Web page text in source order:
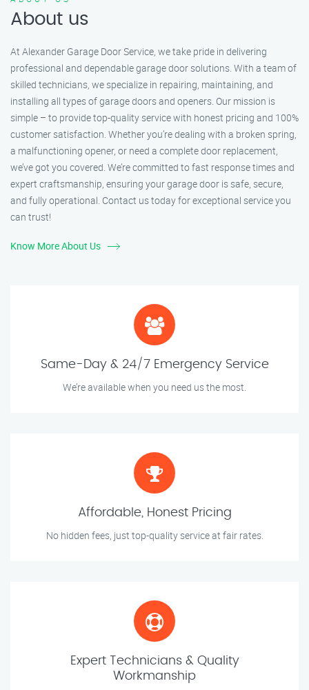
About us
At Alexander Garage Door Service, we take pride in delivering
professional and dependable garage door solutions. With a team of
skilled technicians, we specialize in repairing, maintaining, and
installing all types of garage doors and openers. Our mission is
simple – to provide top-quality service with honest pricing and 100%
customer satisfaction. Whether you’re dealing with a broken spring,
a malfunctioning opener, or need a complete door replacement,
we’ve got you covered. We’re committed to fast response times and
expert craftsmanship, ensuring your garage door is safe, secure,
and fully operational. Contact us today for exceptional service you
can trust!
Know More About Us
Same-Day & 24/7 Emergency Service
We’re available when you need us the most.
Affordable, Honest Pricing
No hidden fees, just top-quality service at fair rates.
Expert Technicians & Quality
Workmanship